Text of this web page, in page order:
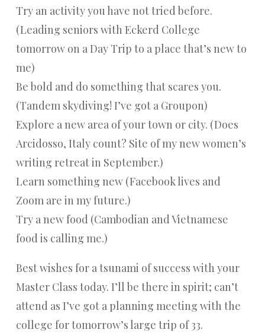
Try an activity you have not tried before.
(Leading seniors with Eckerd College
tomorrow on a Day Trip to a place that’s new to
me)
Be bold and do something that scares you.
(Tandem skydiving! I’ve got a Groupon)
Explore a new area of your town or city. (Does
Arcidosso, Italy count? Site of my new women’s
writing retreat in September.)
Learn something new (Facebook lives and
Zoom are in my future.)
Try a new food (Cambodian and Vietnamese
food is calling me.)
Best wishes for a tsunami of success with your
Master Class today. I’ll be there in spirit; can’t
attend as I’ve got a planning meeting with the
college for tomorrow’s large trip of 33.